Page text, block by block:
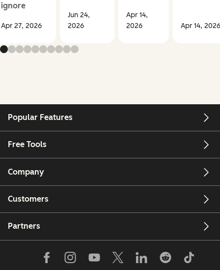
ignore
Apr 27, 2026
Jun 24,
2026
Apr 14,
2026
Apr 14, 2026
Popular Features
Free Tools
Company
Customers
Partners